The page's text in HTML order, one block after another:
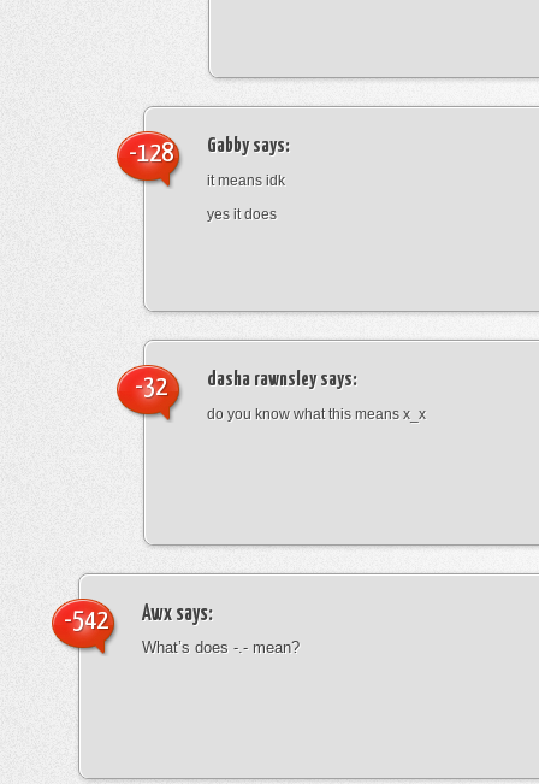
Gabbysays:
it means idk
yes it does
-128
dasha rawnsleysays:
do you know what this means x_x
-32
Awx says:
What’s does -.- mean?
-542